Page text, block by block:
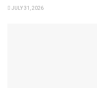
JULY 31, 2026